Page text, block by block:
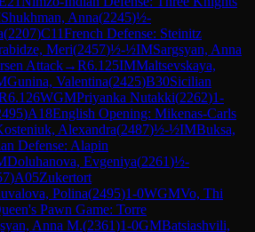
Shukhman, Anna(2245)½-
(2207)C11French Defense: Steinitz
Meri(2457)½-½IMSargsyan, Anna
Attack→R6.125IMMaltsevskaya,
Gunina, Valentina(2425)B30Sicilian
6.126WGMPriyanka Nutakki(2262)1-
)A18English Opening: Mikenas-Carls
Alexandra(2487)½-½IMBuksa,
Defense: Alapin
Doluhanova, Evgeniya(2261)½-
)A05Zukertort
Polina(2495)1-0WGMVo, Thi
Pawn Game: Torre
Anna M.(2361)1-0GMBatsiashvili,